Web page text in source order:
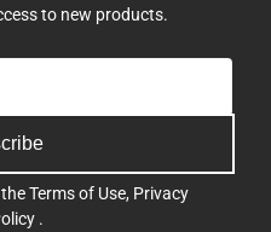
to new products.
Terms of Use, Privacy
.